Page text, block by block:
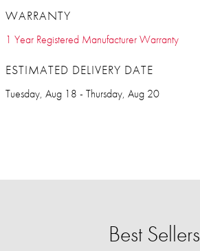
WARRANTY
1 Year Registered Manufacturer Warranty
ESTIMATED DELIVERY DATE
Tuesday, Aug 18 - Thursday, Aug 20
Best Sellers